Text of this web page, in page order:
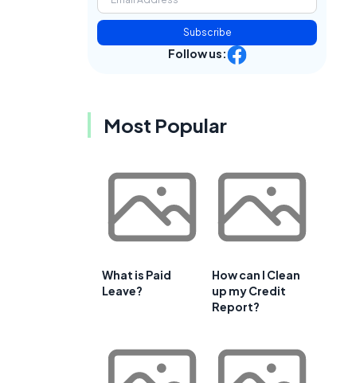
Subscribe
Follow us:
Most Popular
What is Paid
Leave?
How can I Clean
up my Credit
Report?